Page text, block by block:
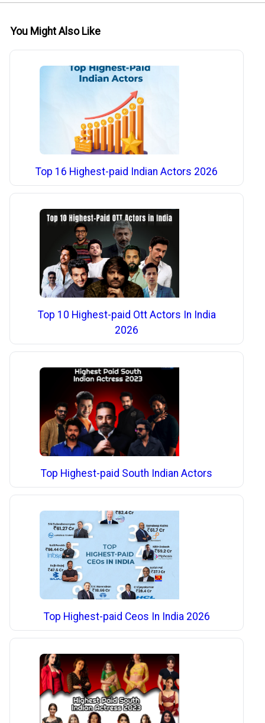
You Might Also Like
Top 16 Highest-paid Indian Actors 2026
Top 10 Highest-paid Ott Actors In India
2026
Top Highest-paid South Indian Actors
Top Highest-paid Ceos In India 2026